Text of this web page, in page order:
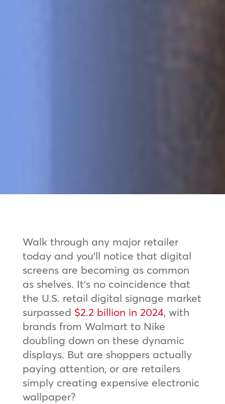
Walk through any major retailer
today and you’ll notice that digital
screens are becoming as common
as shelves. It’s no coincidence that
the U.S. retail digital signage market
surpassed $2.2 billion in 2024, with
brands from Walmart to Nike
doubling down on these dynamic
displays. But are shoppers actually
paying attention, or are retailers
simply creating expensive electronic
wallpaper?